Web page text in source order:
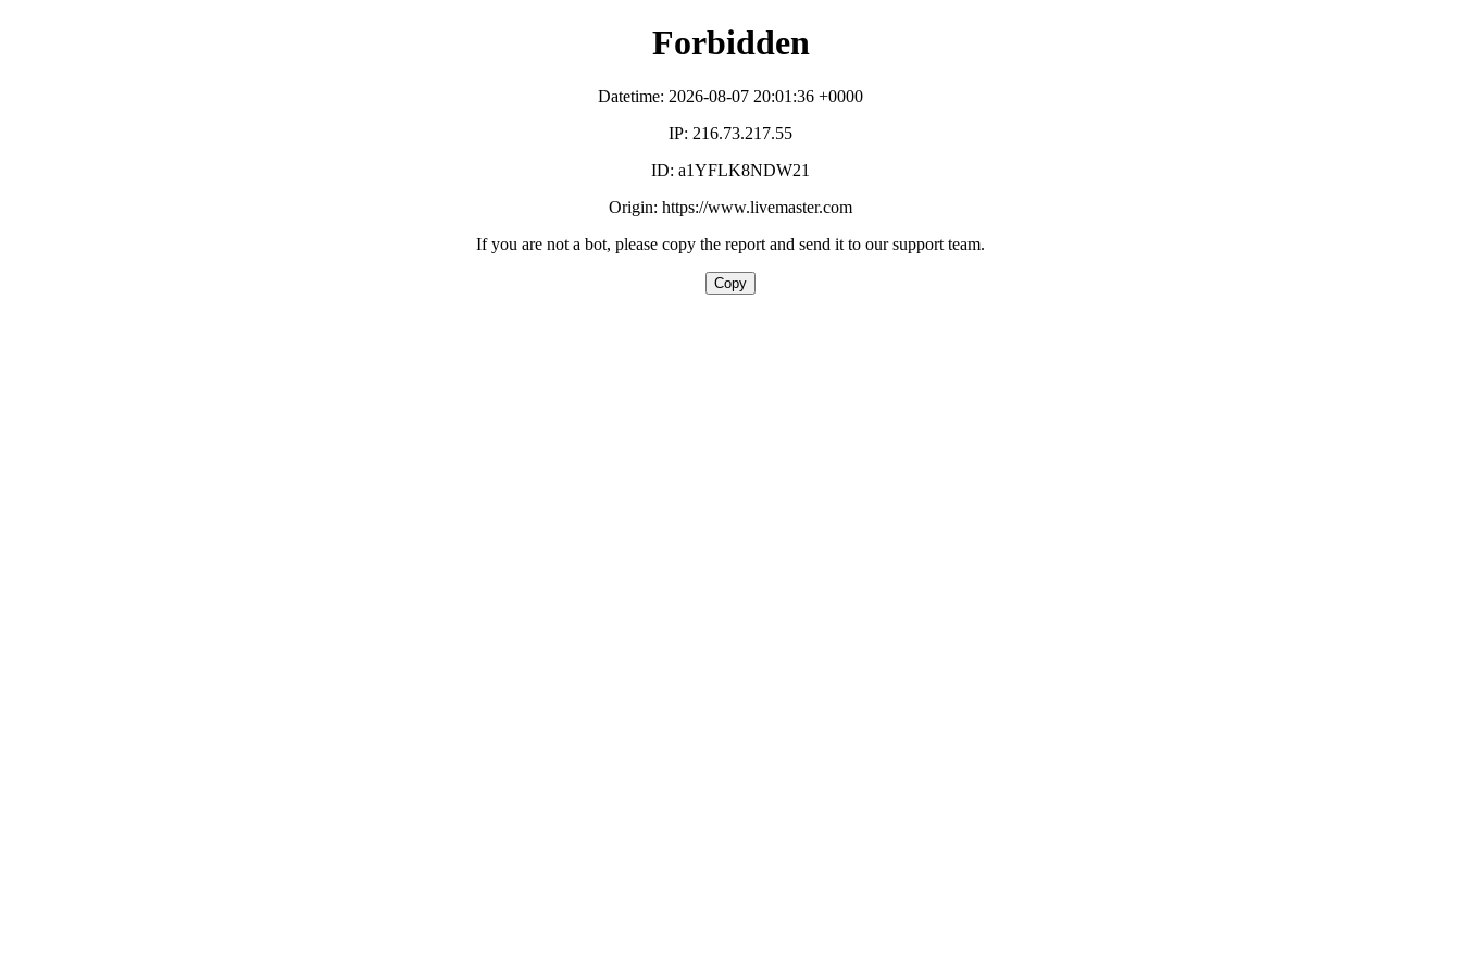
Forbidden
Datetime: 2026-08-07 20:01:36 +0000
IP: 216.73.217.55
ID: a1YFLK8NDW21
Origin: https://www.livemaster.com
If you are not a bot, please copy the report and send it to our support team.
Copy